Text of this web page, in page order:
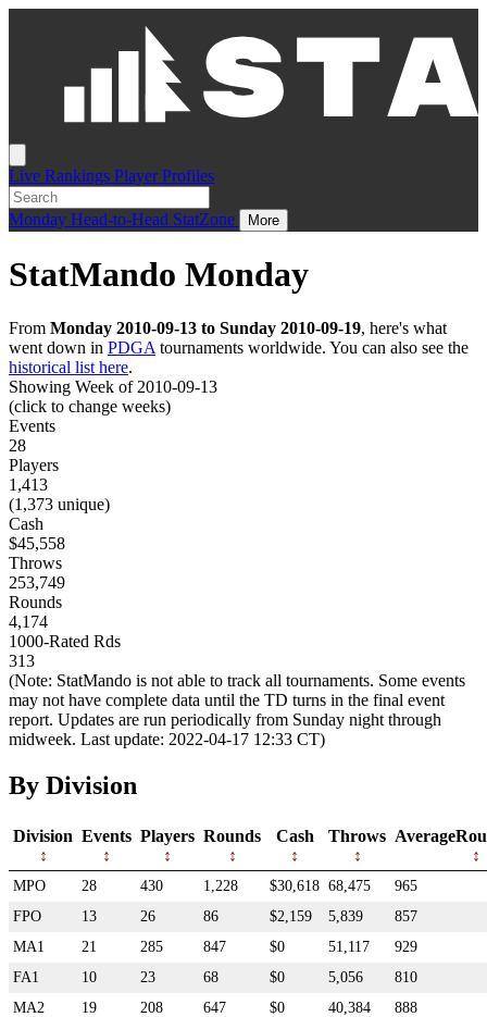
Live Rankings Player Profiles
Monday Head-to-Head StatZone More
StatMando Monday
From Monday 2010-09-13 to Sunday 2010-09-19, here's what
went down in PDGA tournaments worldwide. You can also see the
historical list here.
Showing Week of 2010-09-13
(click to change weeks)
Events
28
Players
1,413
(1,373 unique)
Cash
$45,558
Throws
253,749
Rounds
4,174
1000-Rated Rds
313
(Note: StatMando is not able to track all tournaments. Some events
may not have complete data until the TD turns in the final event
report. Updates are run periodically from Sunday night through
midweek. Last update: 2022-04-17 12:33 CT)
By Division
Division Events Players Rounds Cash Throws
MPO 28 430 1,228 $30,618 68,475
965
FPO
13 26 86 $2,159 5,839
857
MA1
21 285 847 $0 51,117
929
FA1
10 23 68 $0 5,056
810
MA2
19 208 647 $0 40,384
888